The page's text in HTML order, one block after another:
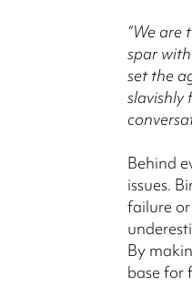
“We are
spar
set the
slavishly
Behind
issues.
failure
By
base for